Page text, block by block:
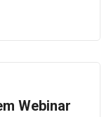
Webinar